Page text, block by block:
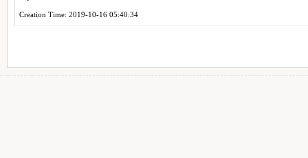
Creation Time: 2019-10-16 05:40:34